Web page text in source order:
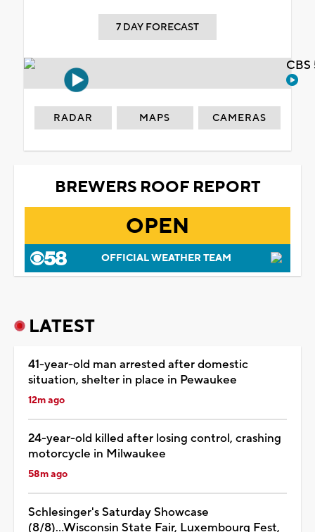
7 DAY FORECAST
RADAR MAPS CAMERAS
BREWERS ROOF REPORT
OPEN
OFFICIAL WEATHER TEAM
LATEST
41-year-old man arrested after domestic
situation, shelter in place in Pewaukee
12m ago
24-year-old killed after losing control, crashing
motorcycle in Milwaukee
58m ago
Schlesinger's Saturday Showcase
(8/8)...Wisconsin State Fair, Luxembourg Fest,